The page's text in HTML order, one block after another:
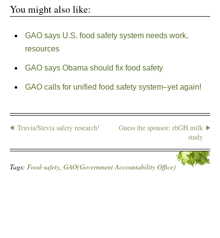
You might also like:
GAO says U.S. food safety system needs work,
resources
GAO says Obama should fix food safety
GAO calls for unified food safety system–yet again!
Truvia/Stevia safety research!
Guess the sponsor: rbGH milk
study
Tags: Food-safety, GAO(Government Accountability Office)